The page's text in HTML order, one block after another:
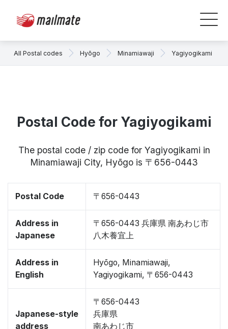
All Postal codes Hyōgo Minamiawaji Yagiyogikami
Postal Code for Yagiyogikami
The postal code / zip code for Yagiyogikami in
Minamiawaji City, Hyōgo is 〒656-0443
Postal Code 〒656-0443
Address in
Japanese
〒656-0443 兵庫県 南あわじ市
八木養宜上
Address in
English
Hyōgo, Minamiawaji,
Yagiyogikami, 〒656-0443
Japanese-style
address
〒656-0443
兵庫県
南あわじ市